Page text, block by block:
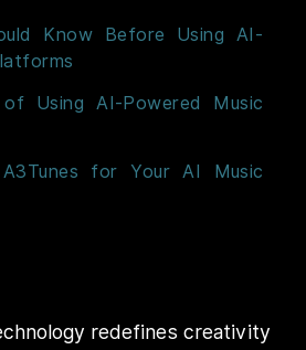
Know Before Using AI-
Using AI-Powered Music
for Your AI Music
redefines creativity